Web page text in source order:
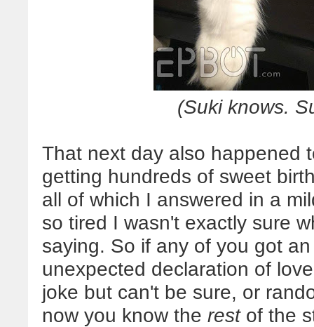
(Suki knows.
That next day also happened
getting hundreds of sweet
all of which I answered in a
so tired I wasn't exactly sure
saying. So if any of you got
unexpected declaration of
joke but can't be sure, or
now you know the restof the